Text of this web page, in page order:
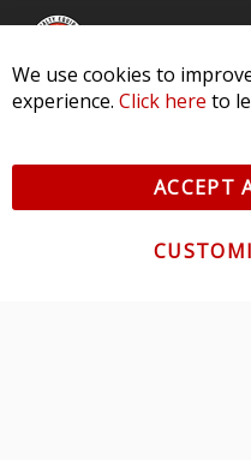
Pkwy, St Charles, MO 63301 -
All logos and vehicle
We use cookies to
experience. Click here to
ACCEPT